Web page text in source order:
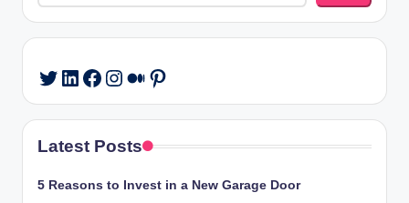
Twitter
LinkedIn
Facebook
Instagram
Medium
Pinterest
Latest Posts
5 Reasons to Invest in a New Garage Door